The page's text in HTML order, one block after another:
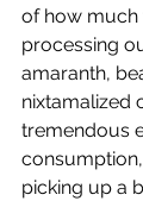
of how much
processing
amaranth,
nixtamalized
tremendous
picking up a